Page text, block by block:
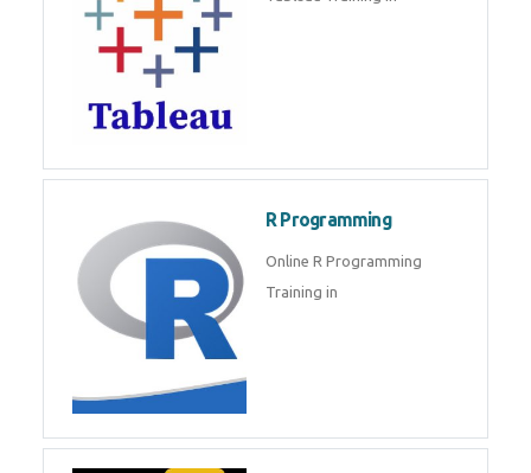
R Programming
Online R Programming
Training in